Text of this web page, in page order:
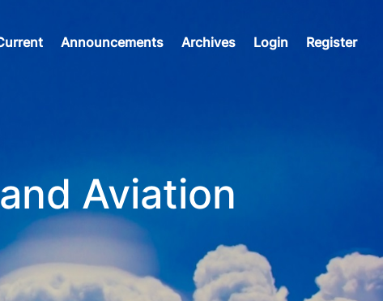
Announcements Archives Login Register
Aviation